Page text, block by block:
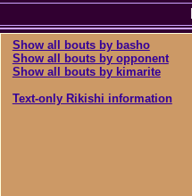
Show all bouts by basho
Show all bouts by opponent
Show all bouts by kimarite
Text-only Rikishi information